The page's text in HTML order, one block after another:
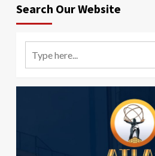
Search Our Website